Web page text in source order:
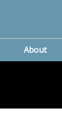
About